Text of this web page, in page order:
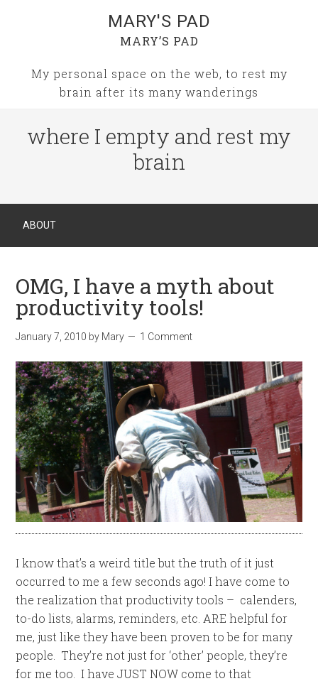
MARY'S PAD
MARY’S PAD
My personal space on the web, to rest my
brain after its many wanderings
where I empty and rest my
brain
ABOUT
OMG, I have a myth about
productivity tools!
January 7, 2010 by Mary 1 Comment
I know that’s a weird title but the truth of it just
occurred to me a few seconds ago! I have come to
the realization that productivity tools – calenders,
to-do lists, alarms, reminders, etc. ARE helpful for
me, just like they have been proven to be for many
people. They’re not just for ‘other’ people, they’re
for me too. I have JUST NOW come to that